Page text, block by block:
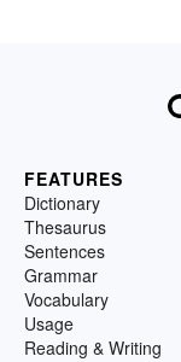
FEATURES
Dictionary
Thesaurus
Sentences
Grammar
Vocabulary
Usage
Reading & Writing